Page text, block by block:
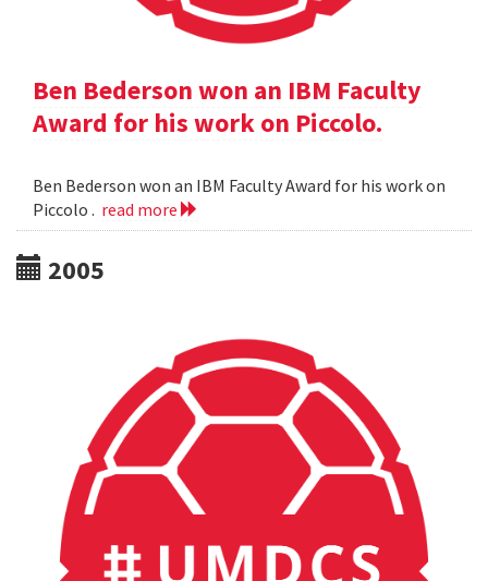
Ben Bederson won an IBM Faculty
Award for his work on Piccolo.
Ben Bederson won an IBM Faculty Award for his work on
Piccolo . read more
2005